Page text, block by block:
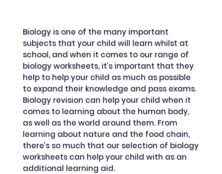
Biology is one of the many important
subjects that your child will learn whilst at
school, and when it comes to our range of
biology worksheets, it’s important that they
help to help your child as much as possible
to expand their knowledge and pass exams.
Biology revision can help your child when it
comes to learning about the human body,
as well as the world around them. From
learning about nature and the food chain,
there’s so much that our selection of biology
worksheets can help your child with as an
additional learning aid.